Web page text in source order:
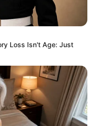
Loss Isn't Age: Just